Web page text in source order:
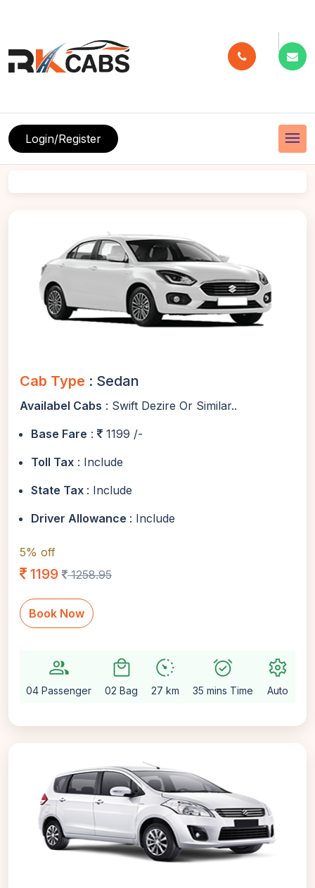
menu
Login/Register
Cab Type : Sedan
Availabel Cabs : Swift Dezire Or Similar..
Base Fare :
1199 /-
Toll Tax : Include
State Tax : Include
Driver Allowance : Include
5% off
1199 1258.95
Book Now
group
04 Passenger
local_mall
02 Bag
avg_pace
27 km
alarm_on
35 mins Time
settings
Auto